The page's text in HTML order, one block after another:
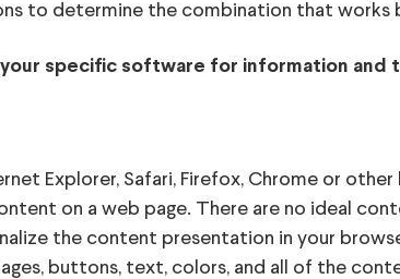
to determine the combination that works
specific software for information and
Explorer, Safari, Firefox, Chrome or
on a web page. There are no ideal
the content presentation in your
buttons, text, colors, and all of the